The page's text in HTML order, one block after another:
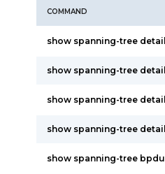
COMMAND
show spanning-tree detail
show spanning-tree detail
show spanning-tree detail
show spanning-tree detail
show spanning-tree bpdu